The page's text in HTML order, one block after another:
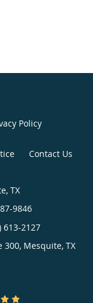
Policy
Contact Us
TX
9846
613-2127
300, Mesquite, TX
Rating